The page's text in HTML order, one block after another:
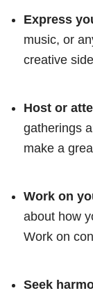
Express
music, or
creative
Host or
gatherings
make a
Work on
about how
Work on
Seek